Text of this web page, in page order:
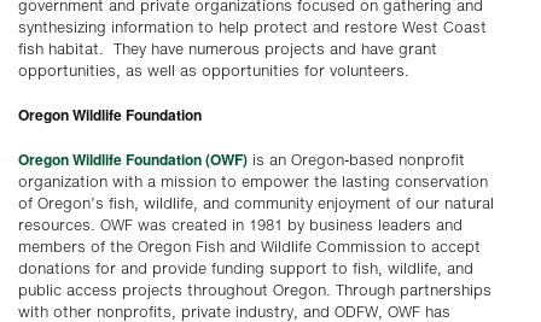
government and private organizations focused on gathering and
synthesizing information to help protect and restore West Coast
fish habitat. They have numerous projects and have grant
opportunities, as well as opportunities for volunteers.
Oregon Wildlife Foundation
Oregon Wildlife Foundation (OWF) is an Oregon-based nonprofit
organization with a mission to empower the lasting conservation
of Oregon’s fish, wildlife, and community enjoyment of our natural
resources. OWF was created in 1981 by business leaders and
members of the Oregon Fish and Wildlife Commission to accept
donations for and provide funding support to fish, wildlife, and
public access projects throughout Oregon. Through partnerships
with other nonprofits, private industry, and ODFW, OWF has